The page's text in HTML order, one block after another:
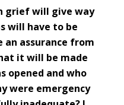
grief will give way
will have to be
an assurance from
it will be made
opened and who
were emergency